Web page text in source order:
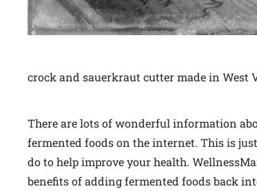
crock and sauerkraut cutter made in West
There are lots of wonderful information
fermented foods on the internet. This is
do to help improve your health.
benefits of adding fermented foods back